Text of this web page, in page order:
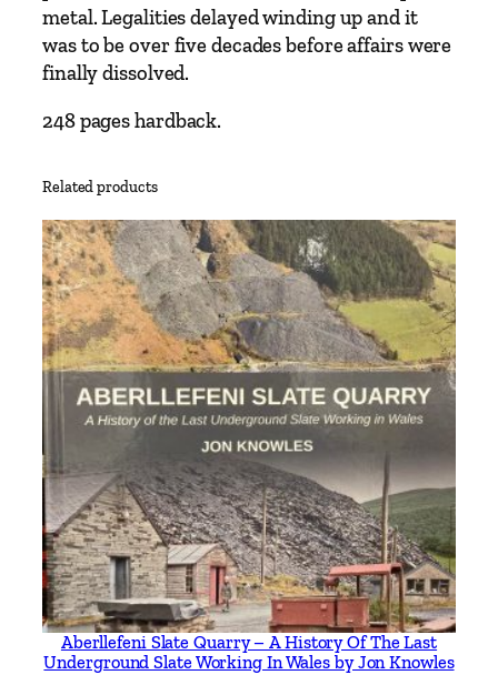
metal. Legalities delayed winding up and it
was to be over five decades before affairs were
finally dissolved.
248 pages hardback.
Related products
Aberllefeni Slate Quarry – A History Of The Last
Underground Slate Working In Wales by Jon Knowles